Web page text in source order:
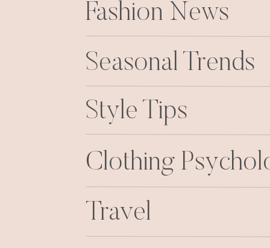
Style Tips
Seasonal Trends
Travel
Clothing
Fashion News